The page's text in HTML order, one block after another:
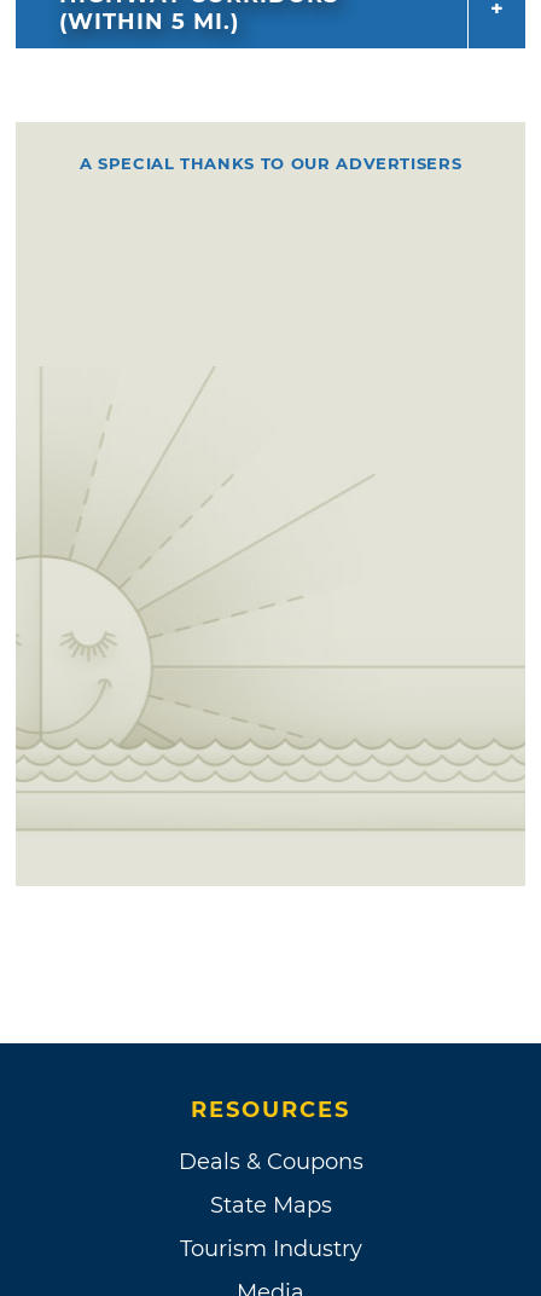
(WITHIN 5 MI.)
A SPECIAL THANKS TO OUR ADVERTISERS
RESOURCES
Deals & Coupons
State Maps
Tourism Industry